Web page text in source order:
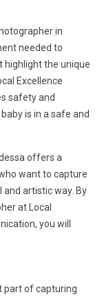
in
needed to
the unique
Excellence
safety and
is in a safe and
offers a
want to capture
artistic way. By
at Local
you will
part of capturing